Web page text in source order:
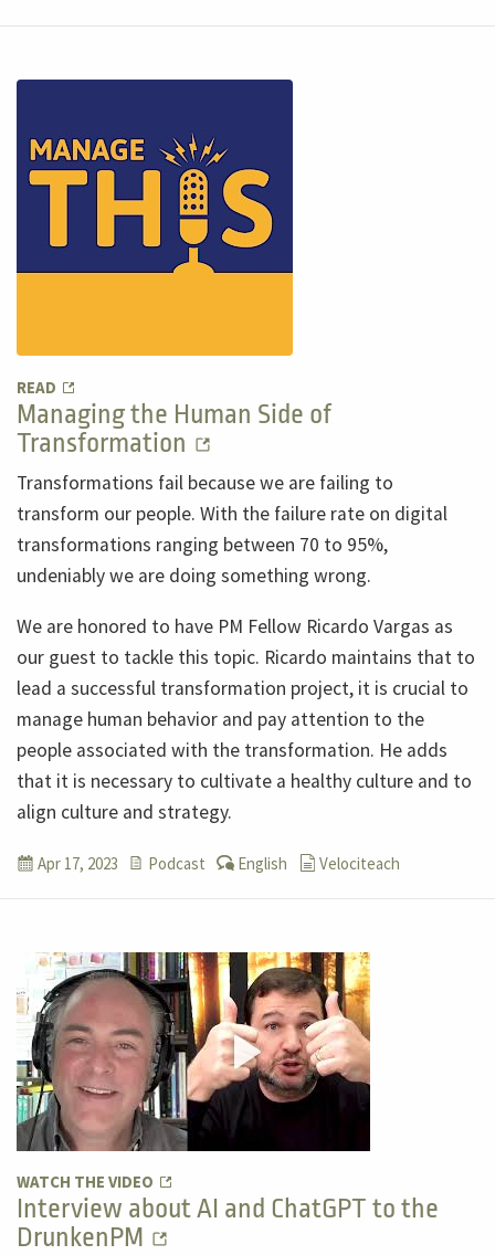
READ
Managing the Human Side of
Transformation
Transformations fail because we are failing to
transform our people. With the failure rate on digital
transformations ranging between 70 to 95%,
undeniably we are doing something wrong.
We are honored to have PM Fellow Ricardo Vargas as
our guest to tackle this topic. Ricardo maintains that to
lead a successful transformation project, it is crucial to
manage human behavior and pay attention to the
people associated with the transformation. He adds
that it is necessary to cultivate a healthy culture and to
align culture and strategy.
Apr 17, 2023 Podcast English Velociteach
WATCH THE VIDEO
Interview about AI and ChatGPT to the
DrunkenPM